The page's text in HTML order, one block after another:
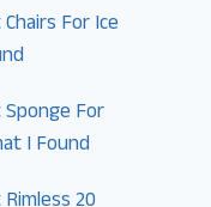
For Ice
For
I Found